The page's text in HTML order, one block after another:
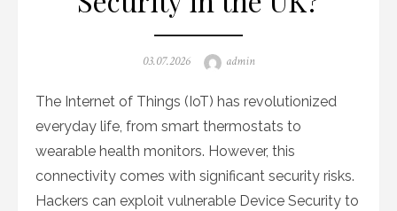
Posted
03.07.2026 Author
admin
The Internet of Things (IoT) has revolutionized
everyday life, from smart thermostats to
wearable health monitors. However, this
connectivity comes with significant security risks.
Hackers can exploit vulnerable Device Security to